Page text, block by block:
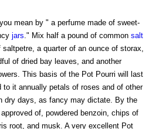
mean by " a perfume made of sweet-
jars ." Mix half a pound of common salt
a quarter of an ounce of storax,
of dried bay leaves, and another
This basis of the Pot Pourri will last
it annually petals of roses and of other
dry days, as fancy may dictate. By the
of, powdered benzoin, chips of
root, and musk. A very excellent Pot